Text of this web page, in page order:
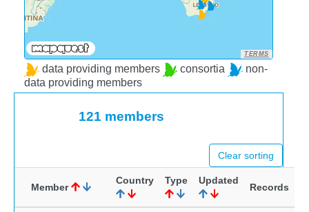
TERMS
data providing members consortia
non-
data providing members
121 members
Clear sorting
Member
Country Type Updated
Records